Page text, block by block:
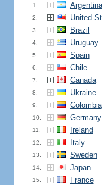
1. Argentina
2. United
3. Brazil
4. Uruguay
5. Spain
6. Chile
7. Canada
8. Ukraine
9. Colombia
10. Germany
11. Ireland
12. Italy
13. Sweden
14. Japan
15. France